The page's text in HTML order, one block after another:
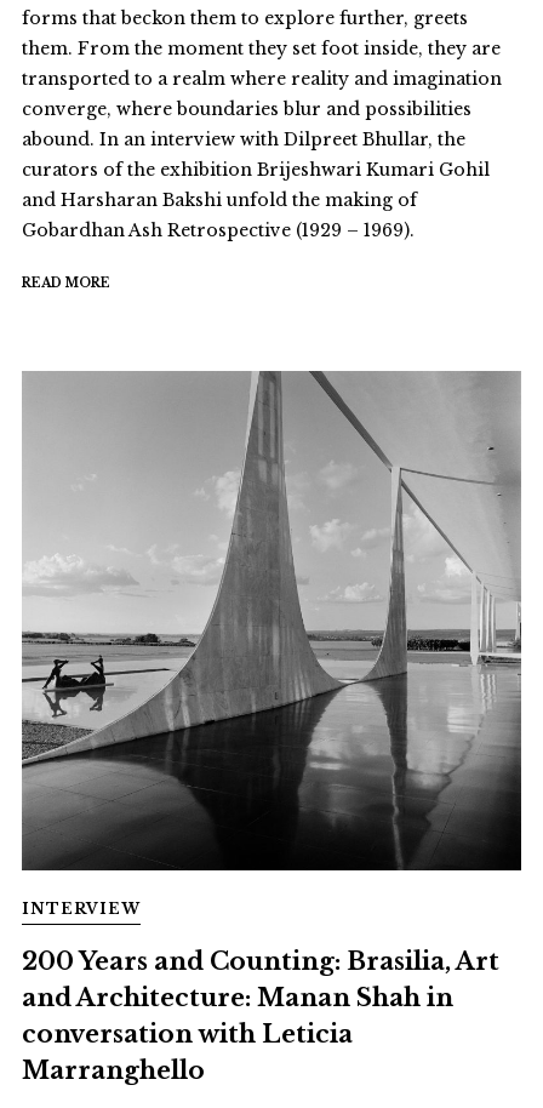
forms that beckon them to explore further, greets
them. From the moment they set foot inside, they are
transported to a realm where reality and imagination
converge, where boundaries blur and possibilities
abound. In an interview with Dilpreet Bhullar, the
curators of the exhibition Brijeshwari Kumari Gohil
and Harsharan Bakshi unfold the making of
Gobardhan Ash Retrospective (1929 – 1969).
READ MORE
INTERVIEW
200 Years and Counting: Brasilia, Art
and Architecture: Manan Shah in
conversation with Leticia
Marranghello